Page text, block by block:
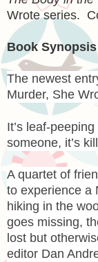
Wrote series.
Book Synopsis
The newest
Murder, She
It’s leaf-
someone, it’s
A quartet of
to experience a
hiking in the
goes missing,
lost but
editor Dan